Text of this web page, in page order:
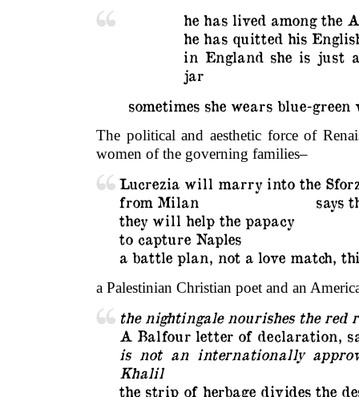
he has lived among the
he has quitted his
in England she is just
jar
sometimes she wears blue-
The political and aesthetic force of
women of the governing families–
Lucrezia will marry into the
from Milan……………………. says
they will help the papacy
to capture Naples
a battle plan, not a love match,
a Palestinian Christian poet and an
the nightingale nourishes the red
A Balfour letter of declaration,
is not an internationally
Khalil
the strip of herbage divides the